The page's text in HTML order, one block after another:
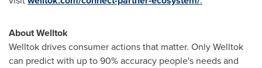
About Welltok
Welltok drives consumer actions that matter. Only Welltok
can predict with up to 90% accuracy people's needs and